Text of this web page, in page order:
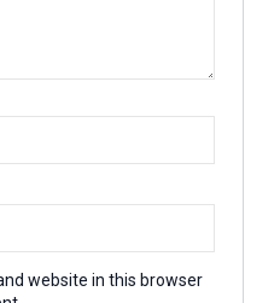
website in this browser